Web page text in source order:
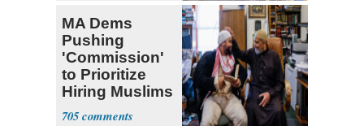
MA Dems
Pushing
'Commission'
to Prioritize
Hiring Muslims
for State Jobs
705